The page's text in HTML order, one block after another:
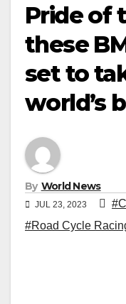
Pride of
these
set to
world’s
By World News
JUL 23, 2023
#Road Cycle